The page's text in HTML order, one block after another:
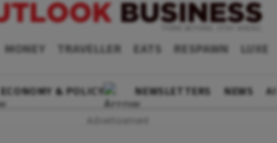
MONEY TRAVELLER EATS RESPAWN LUXE
ECONOMY & POLICY NEWSLETTERS NEWS AI